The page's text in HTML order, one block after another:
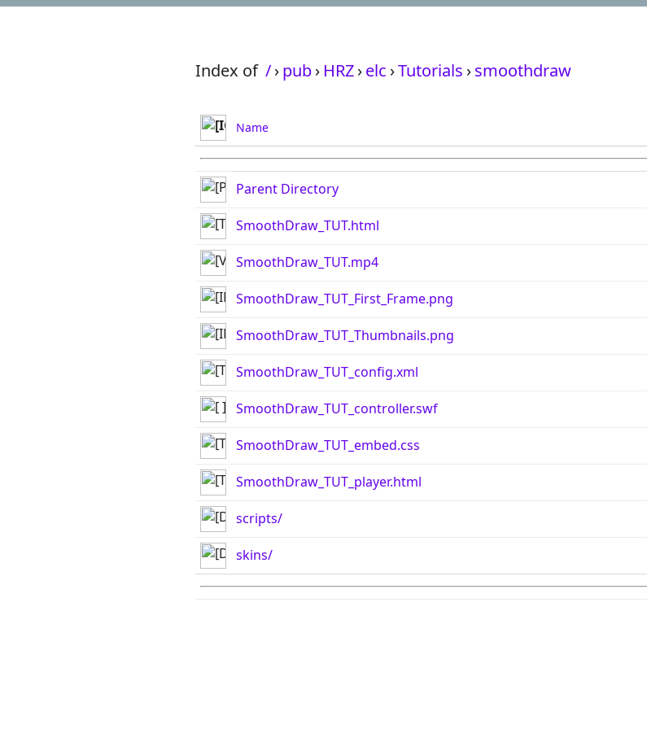
Index of /›pub› HRZ›elc ›Tutorials ›smoothdraw
Name
Parent Directory
SmoothDraw_TUT.html
SmoothDraw_TUT.mp4
SmoothDraw_TUT_First_Frame.png
SmoothDraw_TUT_Thumbnails.png
SmoothDraw_TUT_config.xml
SmoothDraw_TUT_controller.swf
SmoothDraw_TUT_embed.css
SmoothDraw_TUT_player.html
scripts/
skins/